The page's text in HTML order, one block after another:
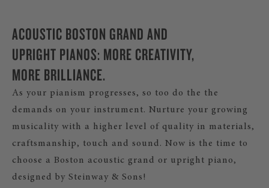
ACOUSTIC BOSTON GRAND AND
UPRIGHT PIANOS: MORE CREATIVITY,
MORE BRILLIANCE.
As your pianism progresses, so too do the the
demands on your instrument. Nurture your growing
musicality with a higher level of quality in materials,
craftsmanship, touch and sound. Now is the time to
choose a Boston acoustic grand or upright piano,
designed by Steinway & Sons!